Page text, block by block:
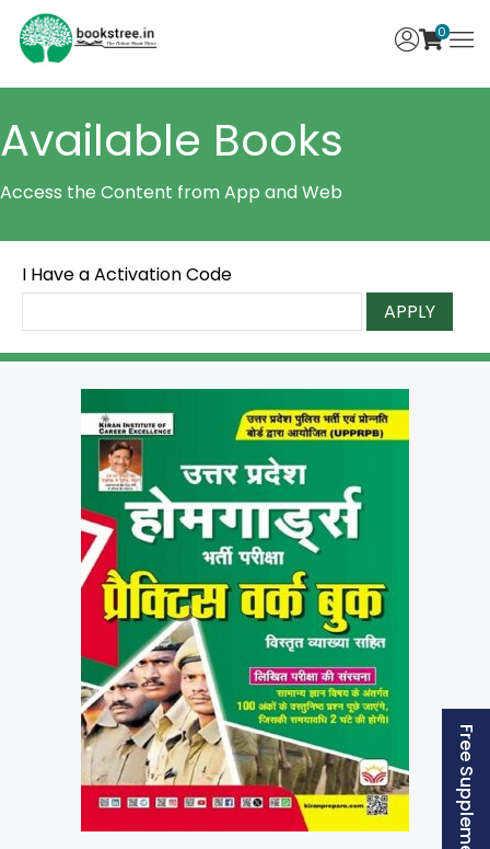
0
Available Books
Access the Content from App and Web
I Have a Activation Code
APPLY